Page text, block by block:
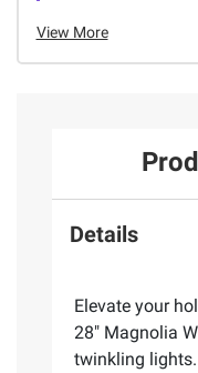
View More
Details
Elevate your
28" Magnolia
twinkling